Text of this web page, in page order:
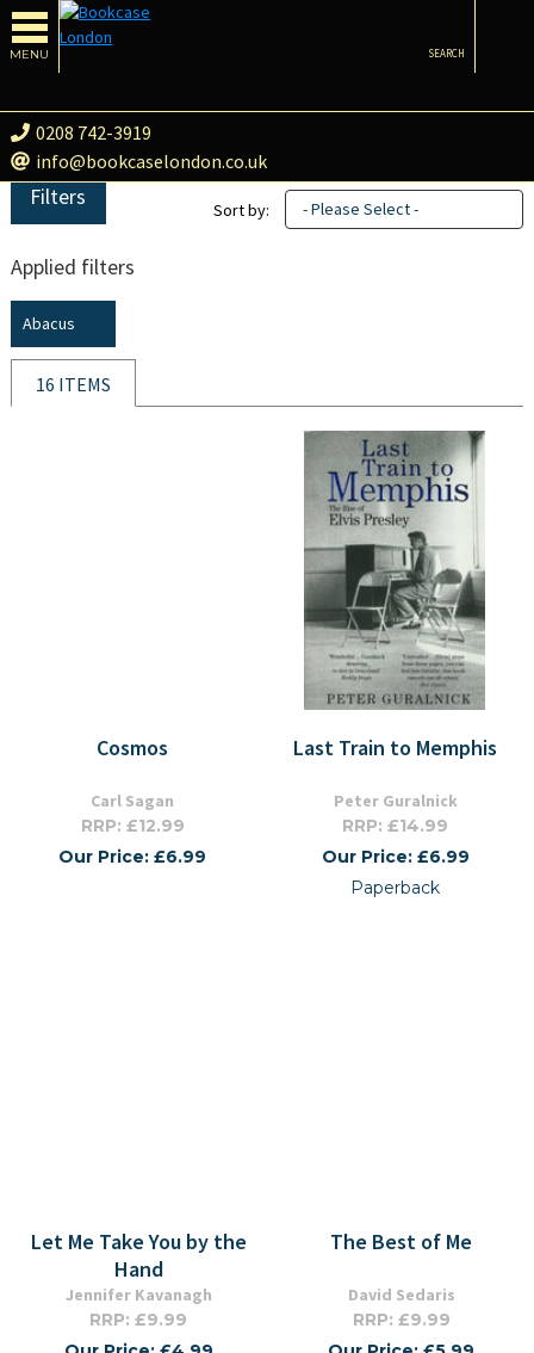
MENU
0208 742-3919
info@bookcaselondon.co.uk
SEARCH
Filters
Applied filters
Abacus
Sort by: - Please Select -
16 ITEMS
Cosmos
Carl Sagan
RRP: £12.99
Our Price: £6.99
Last Train to Memphis
Peter Guralnick
RRP: £14.99
Our Price: £6.99
Paperback
Let Me Take You by the
Hand
Jennifer Kavanagh
RRP: £9.99
The Best of Me
David Sedaris
RRP: £9.99